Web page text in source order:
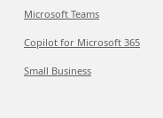
Microsoft Teams
Copilot for Microsoft 365
Small Business